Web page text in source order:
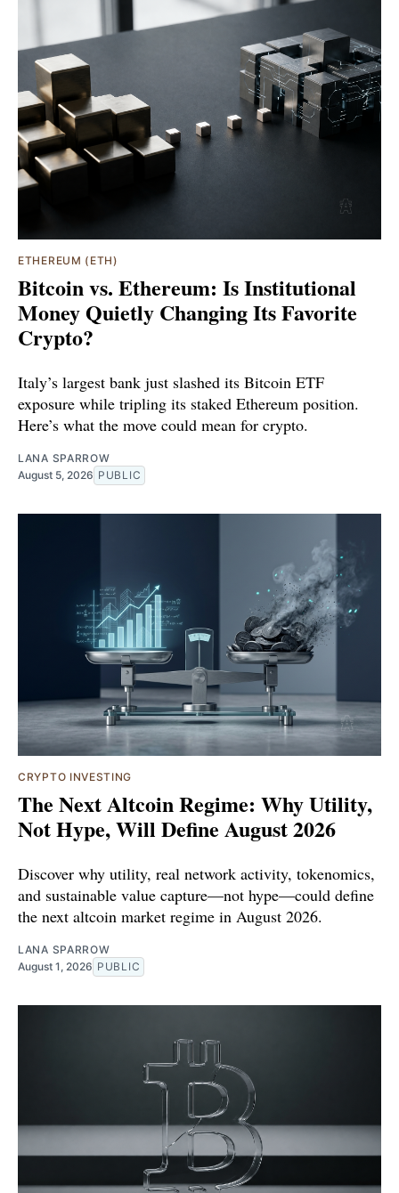
ETHEREUM (ETH)
Bitcoin vs. Ethereum: Is Institutional
Money Quietly Changing Its Favorite
Crypto?
Italy’s largest bank just slashed its Bitcoin ETF
exposure while tripling its staked Ethereum position.
Here’s what the move could mean for crypto.
LANA SPARROW
August 5, 2026 PUBLIC
CRYPTO INVESTING
The Next Altcoin Regime: Why Utility,
Not Hype, Will Define August 2026
Discover why utility, real network activity, tokenomics,
and sustainable value capture—not hype—could define
the next altcoin market regime in August 2026.
LANA SPARROW
August 1, 2026 PUBLIC